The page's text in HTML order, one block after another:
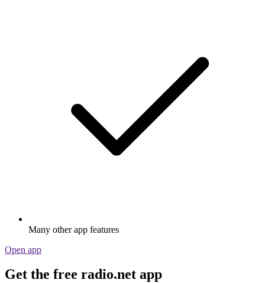
Many other app features
Open app
Get the free radio.net app